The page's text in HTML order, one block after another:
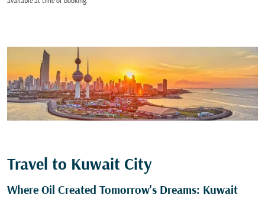
Travel to Kuwait City
Where Oil Created Tomorrow's Dreams: Kuwait